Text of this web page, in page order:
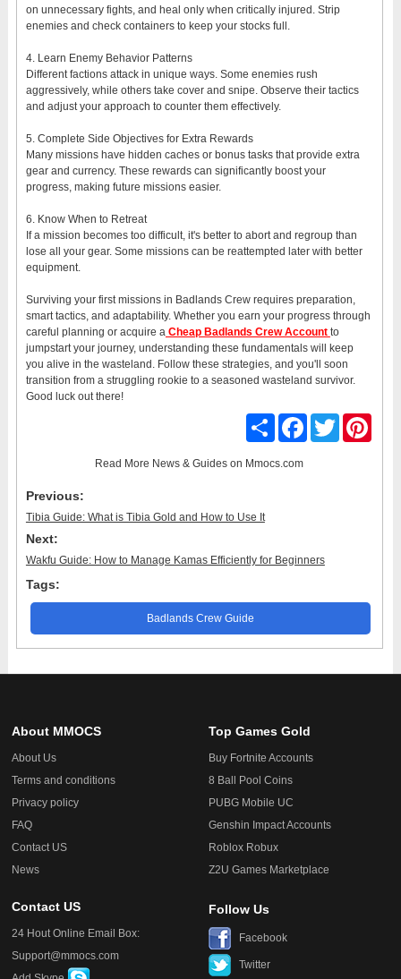
on unnecessary fights, and heal only when critically injured. Strip
enemies and check containers to keep your stocks full.
4. Learn Enemy Behavior Patterns
Different factions attack in unique ways. Some enemies rush
aggressively, while others take cover and snipe. Observe their tactics
and adjust your approach to counter them effectively.
5. Complete Side Objectives for Extra Rewards
Many missions have hidden caches or bonus tasks that provide extra
gear and currency. These rewards can significantly boost your
progress, making future missions easier.
6. Know When to Retreat
If a mission becomes too difficult, it's better to abort and regroup than
lose all your gear. Some missions can be reattempted later with better
equipment.
Surviving your first missions in Badlands Crew requires preparation,
smart tactics, and adaptability. Whether you earn your progress through
careful planning or acquire aCheap Badlands Crew Account to
jumpstart your journey, understanding these fundamentals will keep
you alive in the wasteland. Follow these strategies, and you'll soon
transition from a struggling rookie to a seasoned wasteland survivor.
Good luck out there!
Share
FacebookTwitter
Read More News & Guides on Mmocs.com
Previous:
Tibia Guide: What is Tibia Gold and How to Use It
Next:
Wakfu Guide: How to Manage Kamas Efficiently for Beginners
Tags:
Badlands Crew Guide
About MMOCS
About Us
Terms and conditions
Privacy policy
FAQ
Contact US
News
Top Games Gold
Buy Fortnite Accounts
8 Ball Pool Coins
PUBG Mobile UC
Genshin Impact Accounts
Roblox Robux
Z2U Games Marketplace
Contact US
24 Hout Online Email Box:
Support@mmocs.com
Follow Us
Facebook
Twitter